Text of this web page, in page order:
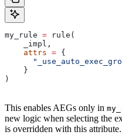
my_rule = rule(
    _impl,
    attrs
= {
    }
)
This enables AEGs only in
new logic when selecting the
is overridden with this attribute.